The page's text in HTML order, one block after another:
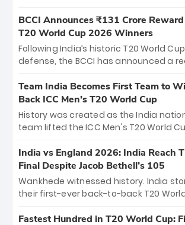
the iconic M. Chinnaswamy Stadium
The venue will host the season opener
between Royal Challengers Bengaluru
Hyderabad, setting the stage for an
cricket action.
BCCI Announces ₹131 Crore
T20 World Cup 2026 Winners
Following India’s historic T20 World
defense, the BCCI has announced a
bounty honors the squad’s dominant
New Zealand. Each of the 15 players will
crore, with the remaining ₹41 crore
among Gautam Gambhir’s coaching
unprecedented third T20 world title.
Team India Becomes First Team to
Back ICC Men’s T20 World Cup
History was created as the India
team lifted the ICC Men's T20 World
titles and the first to win three T20
Samson led the charge with a brilliant
and a stunning tournament comeback
of the Tournament, while Jasprit
India vs England 2026: India Reach
Final Despite Jacob Bethell’s 105
Wankhede witnessed history. India
their first-ever back-to-back T20
499-run thriller. Sanju Samson’s 89
Fastest Hundred in T20 World Cup: